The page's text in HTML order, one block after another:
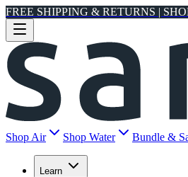
FREE SHIPPING & RETURNS |
Shop Air Shop Water Bundle &
Learn